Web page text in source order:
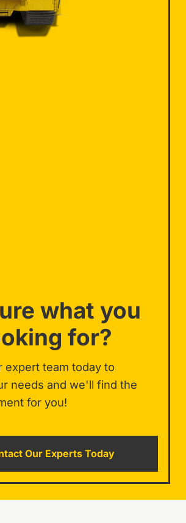
what you
for?
expert team today to
needs and we'll find the
for you!
Our Experts Today